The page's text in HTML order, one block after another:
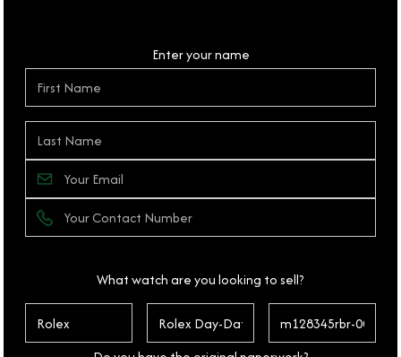
Enter your name
What watch are you looking to sell?